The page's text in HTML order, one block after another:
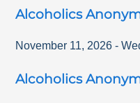
Alcoholics
November 11, 2026 -
Alcoholics